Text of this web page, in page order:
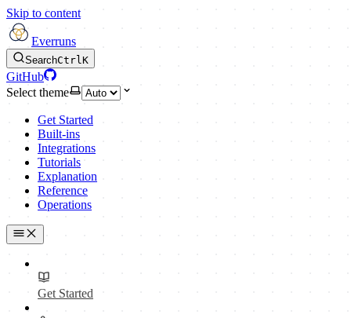
Skip to content
Everruns
SearchCtrlK
GitHub
Select theme
Get Started
Built-ins
Integrations
Tutorials
Explanation
Reference
Operations
Get Started